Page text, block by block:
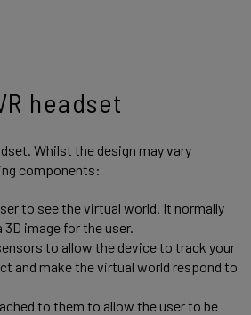
headset
Whilst the design may vary
components:
to see the virtual world. It normally
image for the user.
to allow the device to track your
and make the virtual world respond to
to them to allow the user to be